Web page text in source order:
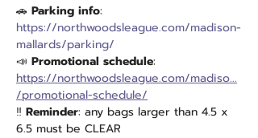
🚗 Parking info:
https://northwoodsleague.com/madison-
mallards/parking/
📣 Promotional schedule:
https://northwoodsleague.com/madiso...
/promotional-schedule/
‼️ Reminder: any bags larger than 4.5 x
6.5 must be CLEAR